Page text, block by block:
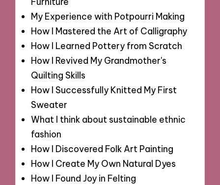
My Experience with Potpourri Making
How I Mastered the Art of Calligraphy
How I Learned Pottery from Scratch
How I Revived My Grandmother's
Quilting Skills
How I Successfully Knitted My First
Sweater
What I think about sustainable ethnic
fashion
How I Discovered Folk Art Painting
How I Create My Own Natural Dyes
How I Found Joy in Felting